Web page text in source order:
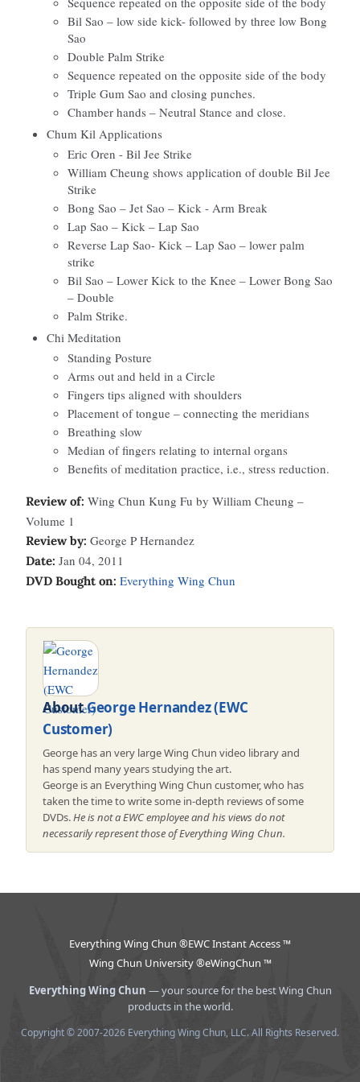
Bil Sao – low side kick- followed by three low Bong
Sao
Double Palm Strike
Sequence repeated on the opposite side of the body
Triple Gum Sao and closing punches.
Chamber hands – Neutral Stance and close.
Chum Kil Applications
Eric Oren - Bil Jee Strike
William Cheung shows application of double Bil Jee
Strike
Bong Sao – Jet Sao – Kick - Arm Break
Lap Sao – Kick – Lap Sao
Reverse Lap Sao- Kick – Lap Sao – lower palm
strike
Bil Sao – Lower Kick to the Knee – Lower Bong Sao
– Double
Palm Strike.
Chi Meditation
Standing Posture
Arms out and held in a Circle
Fingers tips aligned with shoulders
Placement of tongue – connecting the meridians
Breathing slow
Median of fingers relating to internal organs
Benefits of meditation practice, i.e., stress reduction.
Review of: Wing Chun Kung Fu by William Cheung –
Volume 1
Review by: George P Hernandez
Date: Jan 04, 2011
DVD Bought on: Everything Wing Chun
AboutGeorge Hernandez (EWC
Customer)
George has an very large Wing Chun video library and
has spend many years studying the art.
George is an Everything Wing Chun customer, who has
taken the time to write some in-depth reviews of some
DVDs.He is not a EWC employee and his views do not
necessarily represent those of Everything Wing Chun.
Everything Wing Chun ®EWC Instant Access ™
Wing Chun University ®eWingChun ™
Everything Wing Chun — your source for the best Wing Chun
products in the world.
Copyright © 2007-2026 Everything Wing Chun, LLC. All Rights Reserved.